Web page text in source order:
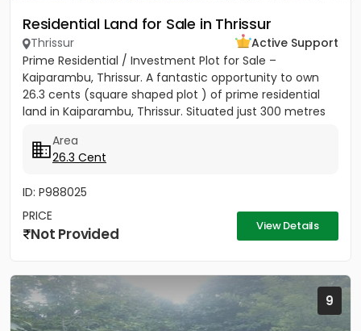
Residential Land for Sale in Thrissur
Thrissur
Active Support
Prime Residential / Investment Plot for Sale –
Kaiparambu, Thrissur. A fantastic opportunity to own
26.3 cents (square shaped plot ) of prime residential
land in Kaiparambu, Thrissur. Situated just 300 metres
Area
26.3 Cent
ID: P988025
PRICE
Not Provided View Details
9